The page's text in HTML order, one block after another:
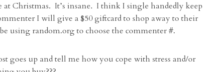
Christmas. It’s insane. I think I single handedly keep
I will give a $50 giftcard to shop away to their
using random.org to choose the commenter #.
goes up and tell me how you cope with stress and/or